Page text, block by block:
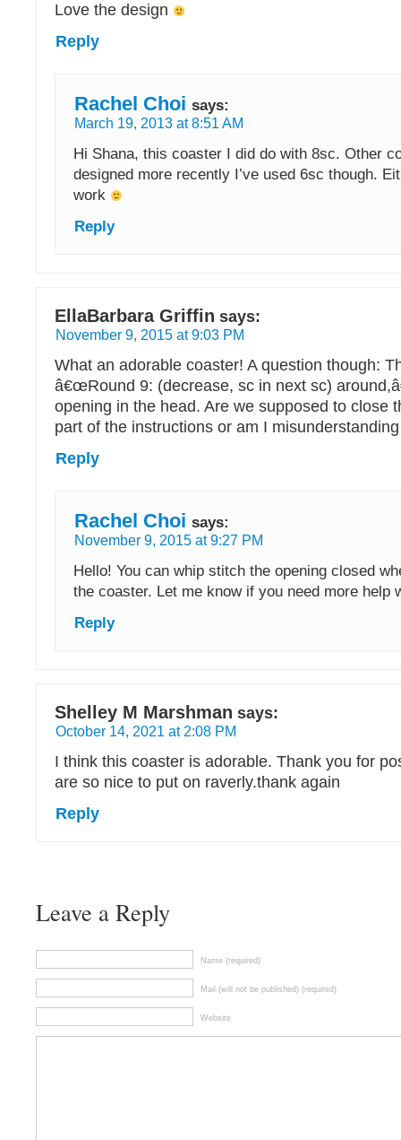
Love the design
Reply
Rachel Choi says:
March 19, 2013 at 8:51 AM
Hi Shana, this coaster I did do with 8sc. Other
designed more recently I’ve used 6sc though.
work
Reply
EllaBarbara Griffin says:
November 9, 2015 at 9:03 PM
What an adorable coaster! A question though:
â€œRound 9: (decrease, sc in next sc)
opening in the head. Are we supposed to close
part of the instructions or am I
Reply
Rachel Choi says:
November 9, 2015 at 9:27 PM
Hello! You can whip stitch the opening closed
the coaster. Let me know if you need more help
Reply
Shelley M Marshman says:
October 14, 2021 at 2:08 PM
I think this coaster is adorable. Thank you for
are so nice to put on raverly.thank again
Reply
Leave a Reply
Name (required)
Mail (will not be published) (required)
Website